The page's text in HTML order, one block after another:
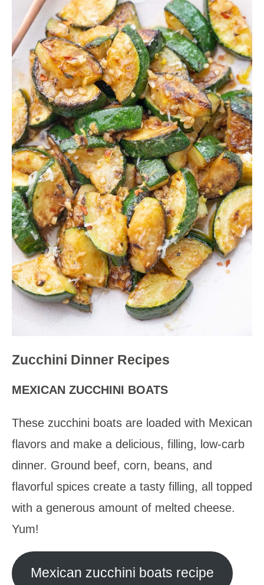
Zucchini Dinner Recipes
MEXICAN ZUCCHINI BOATS
These zucchini boats are loaded with Mexican
flavors and make a delicious, filling, low-carb
dinner. Ground beef, corn, beans, and
flavorful spices create a tasty filling, all topped
with a generous amount of melted cheese.
Yum!
Mexican zucchini boats recipe